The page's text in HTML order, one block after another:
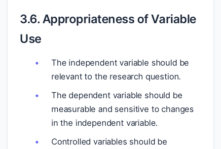
3.6. Appropriateness of Variable
Use
The independent variable should be
relevant to the research question.
The dependent variable should be
measurable and sensitive to changes
in the independent variable.
Controlled variables should be